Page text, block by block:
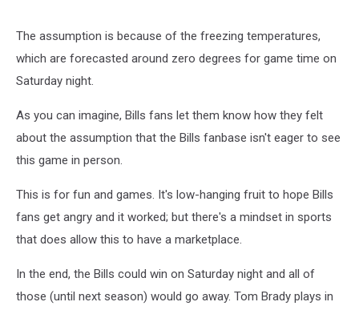
The assumption is because of the freezing temperatures,
which are forecasted around zero degrees for game time on
Saturday night.
As you can imagine, Bills fans let them know how they felt
about the assumption that the Bills fanbase isn't eager to see
this game in person.
This is for fun and games. It's low-hanging fruit to hope Bills
fans get angry and it worked; but there's a mindset in sports
that does allow this to have a marketplace.
In the end, the Bills could win on Saturday night and all of
those (until next season) would go away. Tom Brady plays in